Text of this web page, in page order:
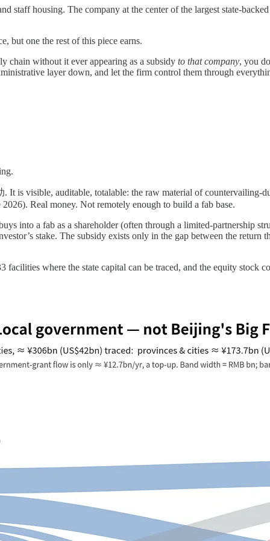
staff housing. The company at the center of the largest state-
but one the rest of this piece earns.
chain without it ever appearing as a subsidy to that company, you
layer down, and let the firm control them through
It is visible, auditable, totalable: the raw material of countervailing-
Real money. Not remotely enough to build a fab base.
into a fab as a shareholder (often through a limited-partnership
stake. The subsidy exists only in the gap between the
where the state capital can be traced, and the equity stock